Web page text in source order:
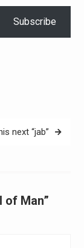
Subscribe
next “jab”
of Man”